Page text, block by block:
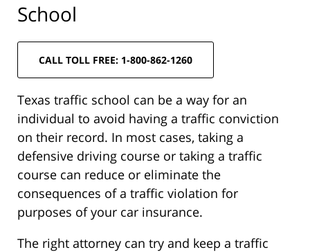
School
CALL TOLL FREE: 1-800-862-1260
Texas traffic school can be a way for an
individual to avoid having a traffic conviction
on their record. In most cases, taking a
defensive driving course or taking a traffic
course can reduce or eliminate the
consequences of a traffic violation for
purposes of your car insurance.
The right attorney can try and keep a traffic